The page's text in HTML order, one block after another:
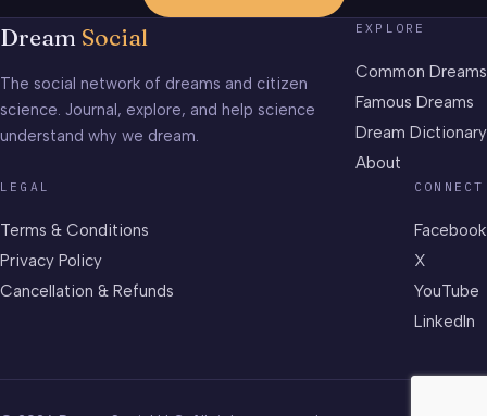
Dream Social
The social network of dreams and citizen
science. Journal, explore, and help science
understand why we dream.
EXPLORE
Common Dreams
Famous Dreams
Dream Dictionary
About
LEGAL
Terms & Conditions
Privacy Policy
Cancellation & Refunds
CONNECT
Facebook
X
YouTube
LinkedIn